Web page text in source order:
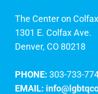
The Center on Colfax
1301 E. Colfax Ave.
Denver, CO 80218
PHONE: 303-733-
EMAIL: